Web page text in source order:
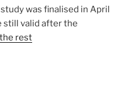
was finalised in April
still valid after the
rest